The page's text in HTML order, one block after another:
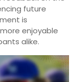
future
is
enjoyable
alike.